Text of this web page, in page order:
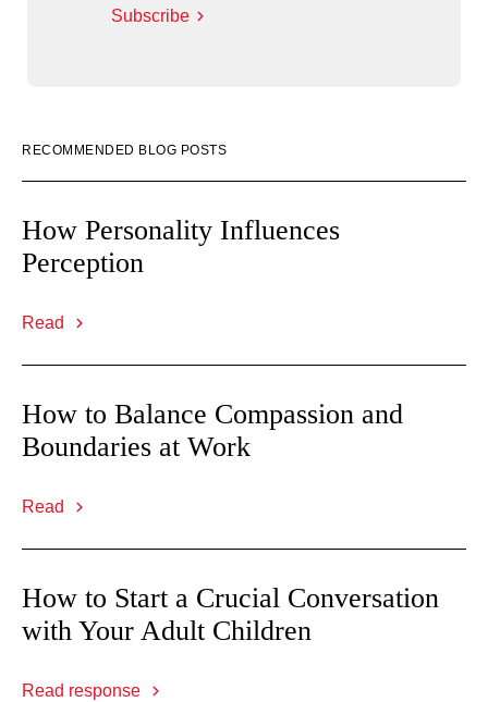
Subscribe
RECOMMENDED BLOG POSTS
How Personality Influences
Perception
Read
How to Balance Compassion and
Boundaries at Work
Read
How to Start a Crucial Conversation
with Your Adult Children
Read response